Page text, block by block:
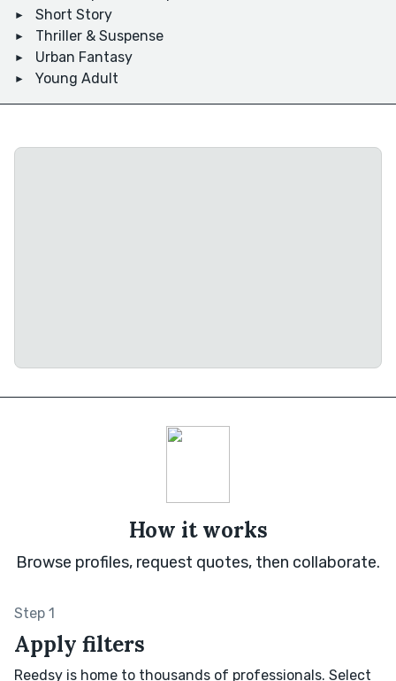
Short Story
Thriller & Suspense
Urban Fantasy
Young Adult
How it works
Browse profiles, request quotes, then collaborate.
Step 1
Apply filters
Reedsy is home to thousands of professionals. Select